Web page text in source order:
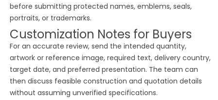
before submitting protected names, emblems, seals,
portraits, or trademarks.
Customization Notes for Buyers
For an accurate review, send the intended quantity,
artwork or reference image, required text, delivery country,
target date, and preferred presentation. The team can
then discuss feasible construction and quotation details
without assuming unverified specifications.